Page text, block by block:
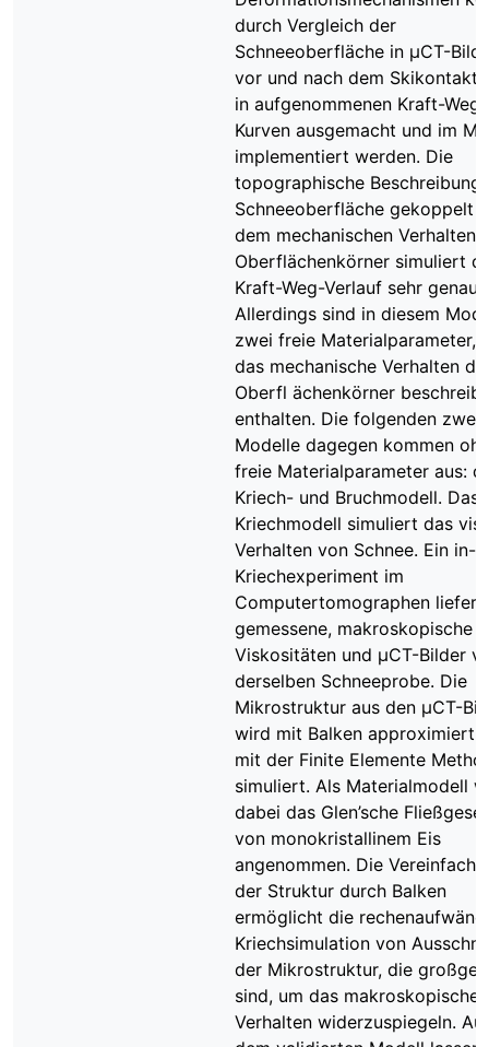
durch Vergleich der
Schneeoberfläche in μCT-
vor und nach dem Skikontakt
in aufgenommenen Kraft-Weg-
Kurven ausgemacht und im
implementiert werden. Die
topographische Beschreibung
Schneeoberfläche gekoppelt
dem mechanischen Verhalten
Oberflächenkörner simuliert
Kraft-Weg-Verlauf sehr genau.
Allerdings sind in diesem
zwei freie Materialparameter,
das mechanische Verhalten
Oberfl ächenkörner
enthalten. Die folgenden zwei
Modelle dagegen kommen
freie Materialparameter aus:
Kriech- und Bruchmodell. Das
Kriechmodell simuliert das
Verhalten von Schnee. Ein in-
Kriechexperiment im
Computertomographen liefert
gemessene, makroskopische
Viskositäten und μCT-Bilder
derselben Schneeprobe. Die
Mikrostruktur aus den μCT-
wird mit Balken approximiert
mit der Finite Elemente
simuliert. Als Materialmodell
dabei das Glen’sche
von monokristallinem Eis
angenommen. Die
der Struktur durch Balken
ermöglicht die
Kriechsimulation von
der Mikrostruktur, die
sind, um das makroskopische
Verhalten widerzuspiegeln.